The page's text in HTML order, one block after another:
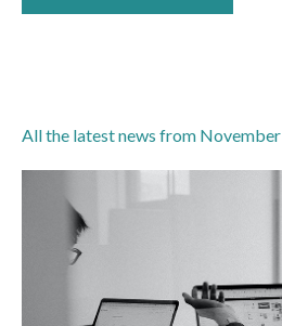
All the latest news from November